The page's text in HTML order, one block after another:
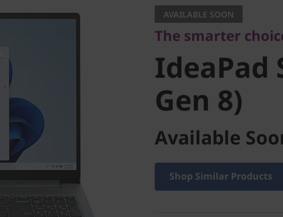
IdeaPad
(16'', Gen
AVAILABLE SOON
The smarter
IdeaPad
Gen 8)
Available
Shop Similar Products